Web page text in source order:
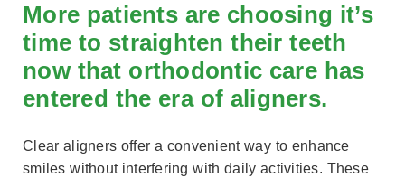
More patients are choosing it’s
time to straighten their teeth
now that orthodontic care has
entered the era of aligners.
Clear aligners offer a convenient way to enhance
smiles without interfering with daily activities. These